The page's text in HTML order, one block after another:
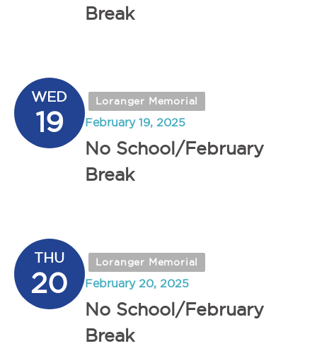
Break
WED
19
Loranger Memorial
No School/February
Break
February 19, 2025
THU
20
Loranger Memorial
No School/February
Break
February 20, 2025